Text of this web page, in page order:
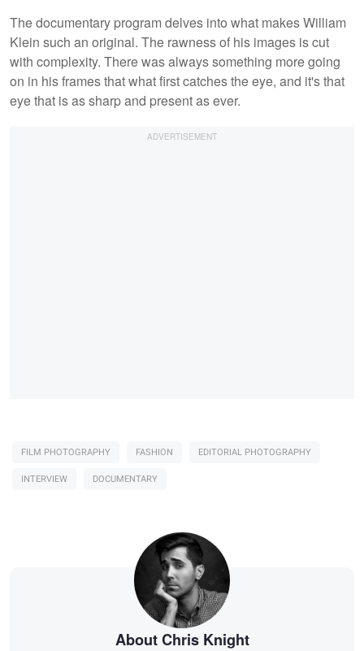
The documentary program delves into what makes William
Klein such an original. The rawness of his images is cut
with complexity. There was always something more going
on in his frames that what first catches the eye, and it's that
eye that is as sharp and present as ever.
FILM PHOTOGRAPHY FASHION
EDITORIAL PHOTOGRAPHY
INTERVIEW
DOCUMENTARY
About Chris Knight